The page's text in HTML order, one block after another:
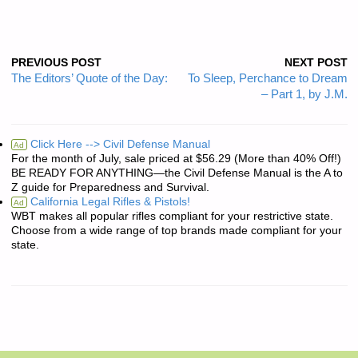
PREVIOUS POST
The Editors’ Quote of the Day:
NEXT POST
To Sleep, Perchance to Dream
– Part 1, by J.M.
Ad Click Here --> Civil Defense Manual
For the month of July, sale priced at $56.29 (More than 40% Off!)
BE READY FOR ANYTHING—the Civil Defense Manual is the A to
Z guide for Preparedness and Survival.
Ad California Legal Rifles & Pistols!
WBT makes all popular rifles compliant for your restrictive state.
Choose from a wide range of top brands made compliant for your
state.